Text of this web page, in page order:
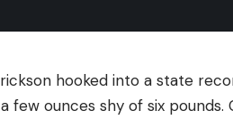
hooked into a state
few ounces shy of six pounds.